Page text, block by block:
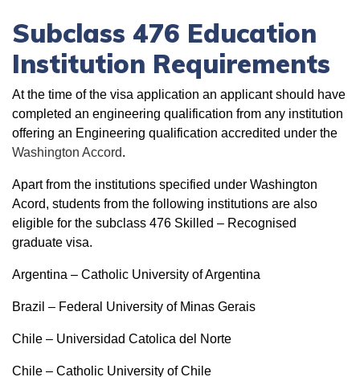
Subclass 476 Education
Institution Requirements
At the time of the visa application an applicant should have
completed an engineering qualification from any institution
offering an Engineering qualification accredited under the
Washington Accord.
Apart from the institutions specified under Washington
Acord, students from the following institutions are also
eligible for the subclass 476 Skilled – Recognised
graduate visa.
Argentina – Catholic University of Argentina
Brazil – Federal University of Minas Gerais
Chile – Universidad Catolica del Norte
Chile – Catholic University of Chile